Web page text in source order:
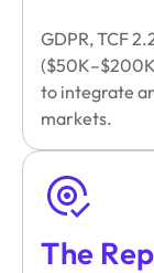
GDPR, TCF
to integrate
markets.
The